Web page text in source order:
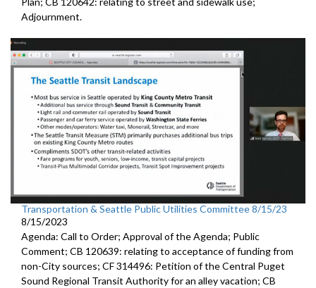
Adjournment.
Transportation & Seattle Public Utilities Committee 8/15/23
8/15/2023
Agenda: Call to Order; Approval of the Agenda; Public
Comment; CB 120639: relating to acceptance of funding from
non-City sources; CF 314496: Petition of the Central Puget
Sound Regional Transit Authorityfor an alley vacation; CB